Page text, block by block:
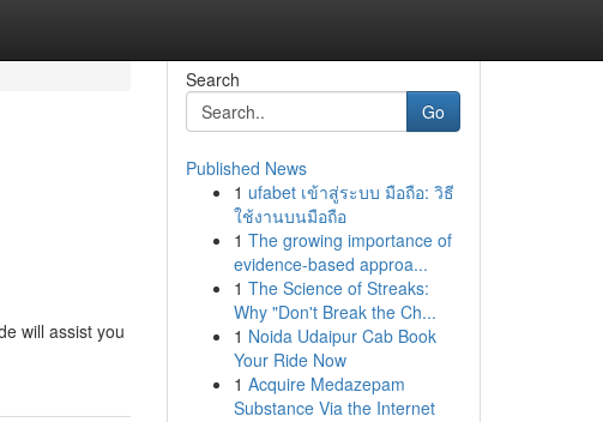
will assist you
Search
Go
Published News
1 ufabet เข้าสู่ระบบ มือถือ: วิธี
ใช้งานบนมือถือ
1 The growing importance of
evidence-based approa...
1 The Science of Streaks:
Why "Don't Break the Ch...
1 Noida Udaipur Cab Book
Your Ride Now
1 Acquire Medazepam
Substance Via the Internet